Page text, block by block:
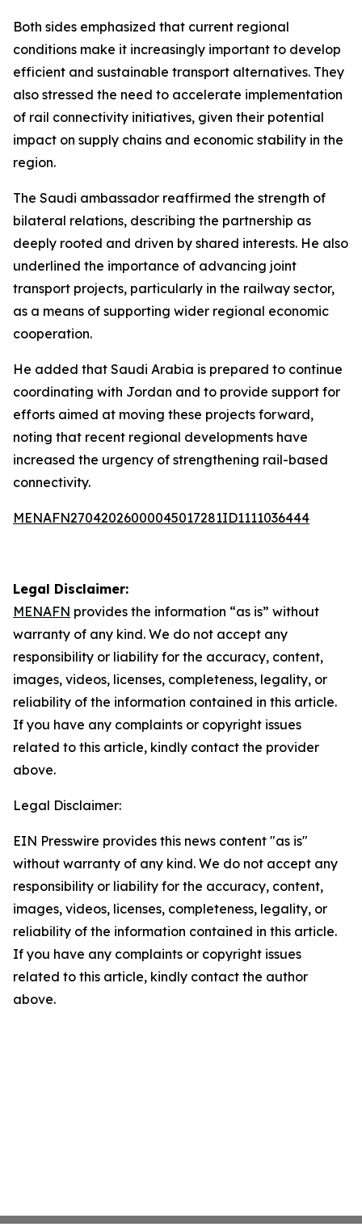
Both sides emphasized that current regional
conditions make it increasingly important to develop
efficient and sustainable transport alternatives. They
also stressed the need to accelerate implementation
of rail connectivity initiatives, given their potential
impact on supply chains and economic stability in the
region.
The Saudi ambassador reaffirmed the strength of
bilateral relations, describing the partnership as
deeply rooted and driven by shared interests. He also
underlined the importance of advancing joint
transport projects, particularly in the railway sector,
as a means of supporting wider regional economic
cooperation.
He added that Saudi Arabia is prepared to continue
coordinating with Jordan and to provide support for
efforts aimed at moving these projects forward,
noting that recent regional developments have
increased the urgency of strengthening rail-based
connectivity.
MENAFN27042026000045017281ID1111036444
Legal Disclaimer:
MENAFN provides the information “as is” without
warranty of any kind. We do not accept any
responsibility or liability for the accuracy, content,
images, videos, licenses, completeness, legality, or
reliability of the information contained in this article.
If you have any complaints or copyright issues
related to this article, kindly contact the provider
above.
Legal Disclaimer:
EIN Presswire provides this news content "as is"
without warranty of any kind. We do not accept any
responsibility or liability for the accuracy, content,
images, videos, licenses, completeness, legality, or
reliability of the information contained in this article.
If you have any complaints or copyright issues
related to this article, kindly contact the author
above.